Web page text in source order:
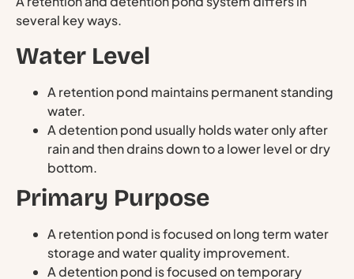
several key ways.
Water Level
A retention pond maintains permanent standing
water.
A detention pond usually holds water only after
rain and then drains down to a lower level or dry
bottom.
Primary Purpose
A retention pond is focused on long term water
storage and water quality improvement.
A detention pond is focused on temporary